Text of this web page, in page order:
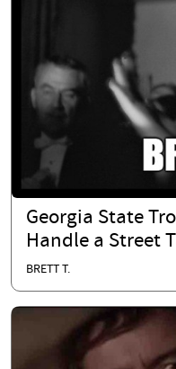
Georgia State
Handle a Street
BRETT T.